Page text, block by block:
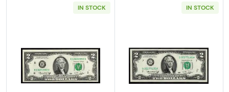
IN STOCK
Read more about$2 1976 Green seal Small
IN STOCK
Read more
Email